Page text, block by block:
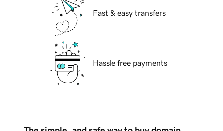
Fast & easy transfers
Hassle free payments